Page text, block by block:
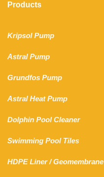
Products
Kripsol Pump
Astral Pump
Grundfos Pump
Astral Heat Pump
Dolphin Pool Cleaner
Swimming Pool Tiles
HDPE Liner/Geomembrane